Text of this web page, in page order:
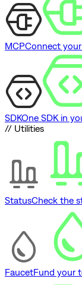
MCPConnect
SDKOne SDK in
// Utilities
StatusCheck the
FaucetFund your